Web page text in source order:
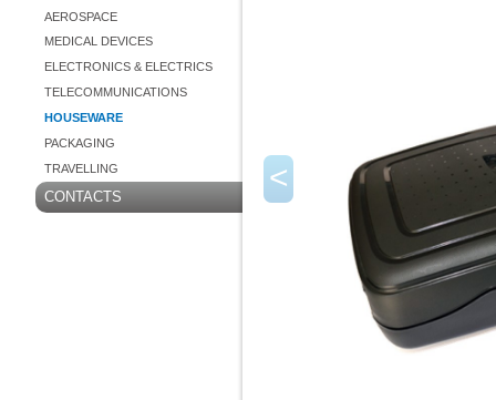
AEROSPACE
MEDICAL DEVICES
ELECTRONICS & ELECTRICS
TELECOMMUNICATIONS
HOUSEWARE
PACKAGING
TRAVELLING
CONTACTS
<